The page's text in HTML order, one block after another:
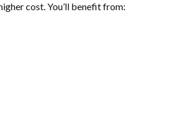
cost. You’ll benefit from: